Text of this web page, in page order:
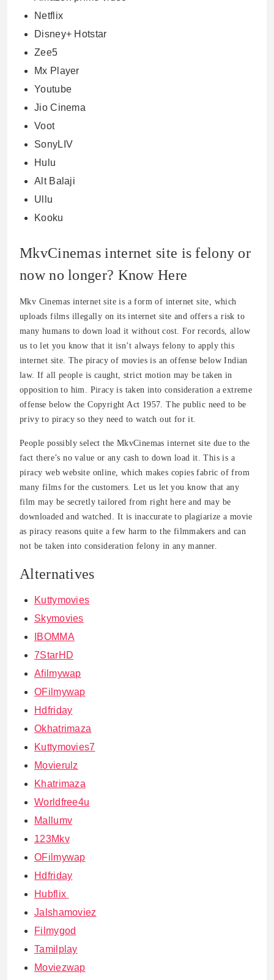
Netflix
Disney+ Hotstar
Zee5
Mx Player
Youtube
Jio Cinema
Voot
SonyLIV
Hulu
Alt Balaji
Ullu
Kooku
MkvCinemas internet site is felony or
now no longer? Know Here
Mkv Cinemas internet site is a form of internet site, which
uploads films illegally on its internet site and offers a risk to
many humans to down load it without cost. For records, allow
us to let you know that it isn’t always felony to apply this
internet site. The piracy of movies is an offense below Indian
law. If all people is caught, strict motion may be taken in
opposition to him. Piracy is taken into consideration a extreme
offense below the Copyright Act 1957. The public need to be
privy to piracy so they need to watch out for it.
People possibly select the MkvCinemas internet site due to the
fact there’s no value or any cash to down load it. This is a
piracy web website online, which makes copies fabric of from
many films for the customers. Let us let you know that any
film may be secretly tailored from right here and may be
downloaded and watched. It is inaccurate to plagiarize a movie
as piracy reasons quite a few harm to the filmmakers and can
not be taken into consideration felony in any manner.
Alternatives
Kuttymovies
Skymovies
IBOMMA
7StarHD
Afilmywap
OFilmywap
Hdfriday
Okhatrimaza
Kuttymovies7
Movierulz
Khatrimaza
Worldfree4u
Mallumv
123Mkv
OFilmywap
Hdfriday
Hubflix
Jalshamoviez
Filmygod
Tamilplay
Moviezwap